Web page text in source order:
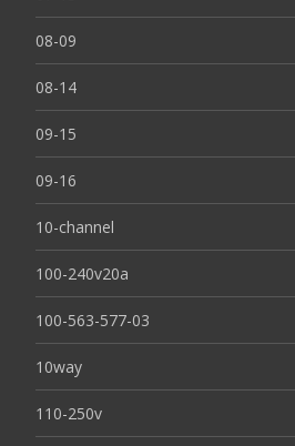
08-09
08-14
09-15
09-16
10-channel
100-240v20a
100-563-577-03
10way
110-250v